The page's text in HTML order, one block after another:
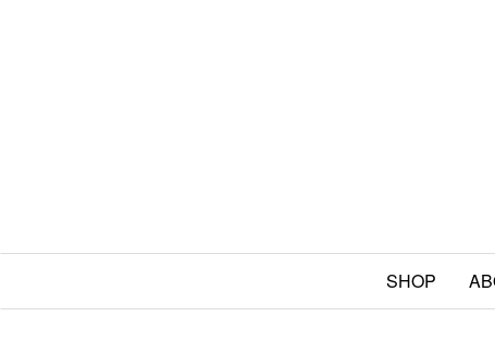
SHOP